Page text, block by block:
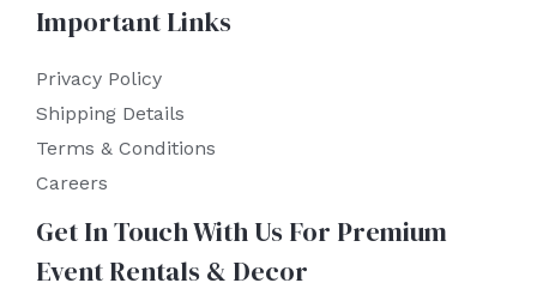
Important Links
Privacy Policy
Shipping Details
Terms & Conditions
Careers
Get In Touch With Us For Premium
Event Rentals & Decor